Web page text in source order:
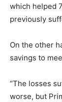
which helped
previously
On the other
savings to
“The losses
worse, but